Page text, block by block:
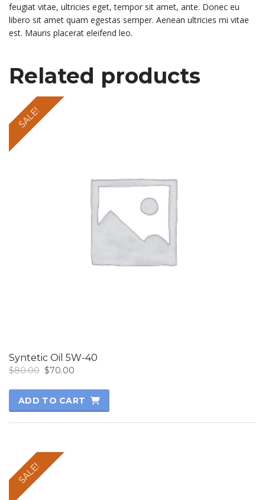
feugiat vitae, ultricies eget, tempor sit amet, ante. Donec eu
libero sit amet quam egestas semper. Aenean ultricies mi vitae
est. Mauris placerat eleifend leo.
Related products
SALE!
Syntetic Oil 5W-40
$80.00 Original
was:
$80.00.
$70.00
is:
$70.00.
ADD TO CART
SALE!